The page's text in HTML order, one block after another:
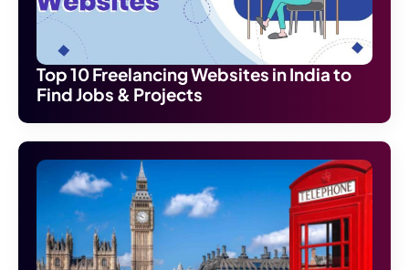
Top 10 Freelancing Websites in India to
Find Jobs & Projects